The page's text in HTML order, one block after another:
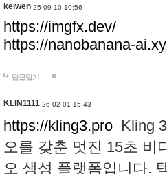
keiwen 25-09-10 10:56
https://imgfx.dev/
https://nanobanana-
답글달기
KLIN1111 26-02-01 15:43
https://kling3.pro Kling
오를 갖춘 멋진 15초 비
오 생성 플랫폼입니다.